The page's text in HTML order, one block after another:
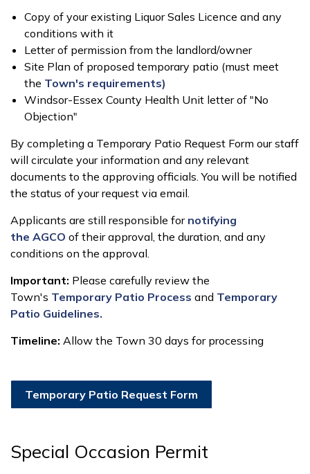
Copy of your existing Liquor Sales Licence and any
conditions with it
Letter of permission from the landlord/owner
Site Plan of proposed temporary patio (must meet
the Town's requirements)
Windsor-Essex County Health Unit letter of "No
Objection"
By completing a Temporary Patio Request Form our staff
will circulate your information and any relevant
documents to the approving officials. You will be notified
the status of your request via email.
Applicants are still responsible for notifying
the AGCO of their approval, the duration, and any
conditions on the approval.
Important: Please carefully review the
Town's Temporary Patio Process and Temporary
Patio Guidelines.
Timeline: Allow the Town 30 days for processing
Temporary Patio Request Form
Special Occasion Permit